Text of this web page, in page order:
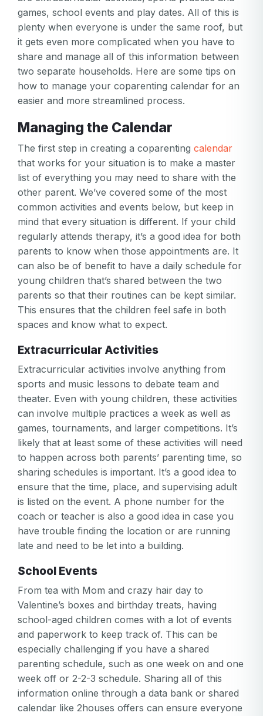
games, school events and play dates. All of this is
plenty when everyone is under the same roof, but
it gets even more complicated when you have to
share and manage all of this information between
two separate households. Here are some tips on
how to manage your coparenting calendar for an
easier and more streamlined process.
Managing the Calendar
The first step in creating a coparenting calendar
that works for your situation is to make a master
list of everything you may need to share with the
other parent. We’ve covered some of the most
common activities and events below, but keep in
mind that every situation is different. If your child
regularly attends therapy, it’s a good idea for both
parents to know when those appointments are. It
can also be of benefit to have a daily schedule for
young children that’s shared between the two
parents so that their routines can be kept similar.
This ensures that the children feel safe in both
spaces and know what to expect.
Extracurricular Activities
Extracurricular activities involve anything from
sports and music lessons to debate team and
theater. Even with young children, these activities
can involve multiple practices a week as well as
games, tournaments, and larger competitions. It’s
likely that at least some of these activities will need
to happen across both parents’ parenting time, so
sharing schedules is important. It’s a good idea to
ensure that the time, place, and supervising adult
is listed on the event. A phone number for the
coach or teacher is also a good idea in case you
have trouble finding the location or are running
late and need to be let into a building.
School Events
From tea with Mom and crazy hair day to
Valentine’s boxes and birthday treats, having
school-aged children comes with a lot of events
and paperwork to keep track of. This can be
especially challenging if you have a shared
parenting schedule, such as one week on and one
week off or 2-2-3 schedule. Sharing all of this
information online through a data bank or shared
calendar like 2houses offers can ensure everyone